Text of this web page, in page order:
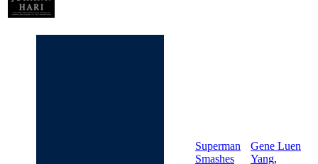
Superman
Smashes
Gene Luen
Yang,